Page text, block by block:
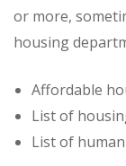
or more,
housing
Affordable
List of
List of